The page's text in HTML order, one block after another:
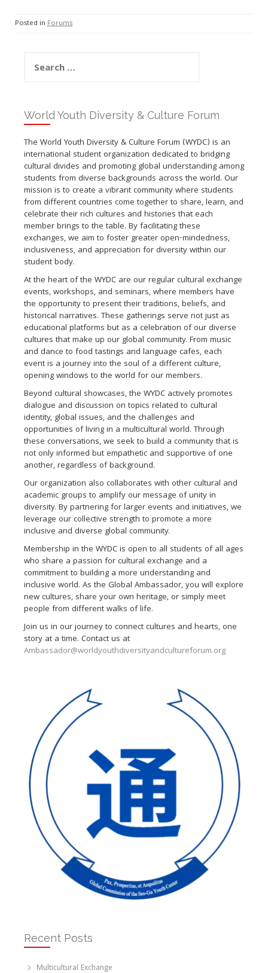
Posted in Forums
for:
World Youth Diversity & Culture Forum
The World Youth Diversity & Culture Forum (WYDC) is an
international student organization dedicated to bridging
cultural divides and promoting global understanding among
students from diverse backgrounds across the world. Our
mission is to create a vibrant community where students
from different countries come together to share, learn, and
celebrate their rich cultures and histories that each
member brings to the table. By facilitating these
exchanges, we aim to foster greater open-mindedness,
inclusiveness, and appreciation for diversity within our
student body.
At the heart of the WYDC are our regular cultural exchange
events, workshops, and seminars, where members have
the opportunity to present their traditions, beliefs, and
historical narratives. These gatherings serve not just as
educational platforms but as a celebration of our diverse
cultures that make up our global community. From music
and dance to food tastings and language cafes, each
event is a journey into the soul of a different culture,
opening windows to the world for our members.
Beyond cultural showcases, the WYDC actively promotes
dialogue and discussion on topics related to cultural
identity, global issues, and the challenges and
opportunities of living in a multicultural world. Through
these conversations, we seek to build a community that is
not only informed but empathetic and supportive of one
another, regardless of background.
Our organization also collaborates with other cultural and
academic groups to amplify our message of unity in
diversity. By partnering for larger events and initiatives, we
leverage our collective strength to promote a more
inclusive and diverse global community.
Membership in the WYDC is open to all students of all ages
who share a passion for cultural exchange and a
commitment to building a more understanding and
inclusive world. As the Global Ambassador, you will explore
new cultures, share your own heritage, or simply meet
people from different walks of life.
Join us in our journey to connect cultures and hearts, one
story at a time. Contact us at
Ambassador@worldyouthdiversityandcultureforum.org
Recent Posts
Multicultural Exchange